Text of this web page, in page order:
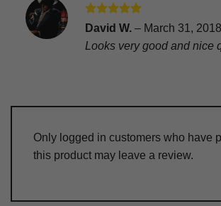
Rated 5
David W. – March 31, 2018
Looks very good and nice
Only logged in customers who have
this product may leave a review.